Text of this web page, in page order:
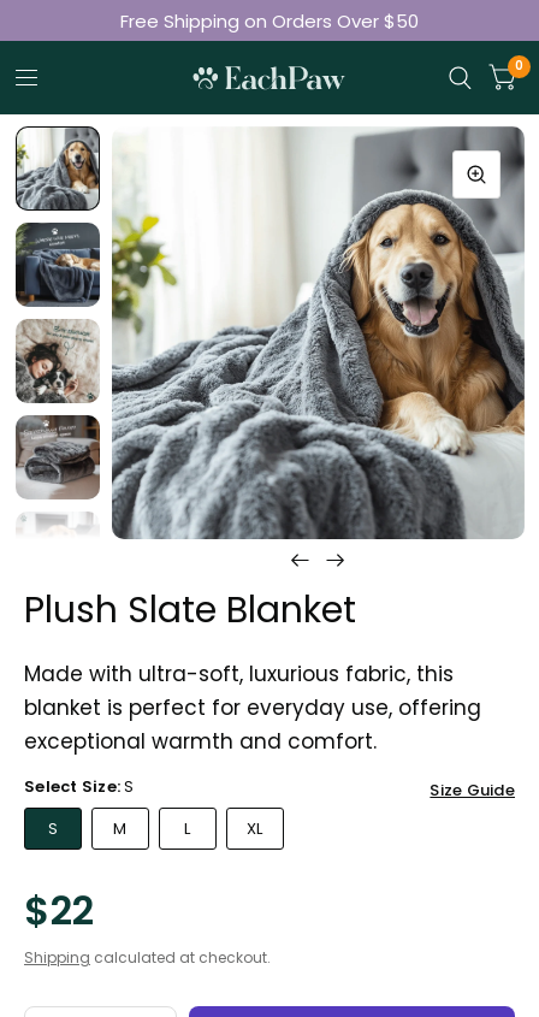
Join 50K+ Happy Pet Parents
Free Shipping on Orders Over $50
0
Plush Slate Blanket
Made with ultra-soft, luxurious fabric, this
blanket is perfect for everyday use, offering
exceptional warmth and comfort.
Size Guide
Select Size:S
S
M L XL
$22
Shipping calculated at checkout.